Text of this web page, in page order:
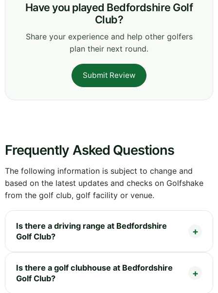
Have you played Bedfordshire Golf
Club?
Share your experience and help other golfers
plan their next round.
Submit Review
Frequently Asked Questions
The following information is subject to change and
based on the latest updates and checks on Golfshake
from the golf club, golf facility or venue.
Is there a driving range at Bedfordshire
Golf Club?
Is there a golf clubhouse at Bedfordshire
Golf Club?